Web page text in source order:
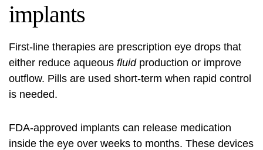
implants
First-line therapies are prescription eye drops that
either reduce aqueous fluidproduction or improve
outflow. Pills are used short-term when rapid control
is needed.
FDA-approved implants can release medication
inside the eye over weeks to months. These devices